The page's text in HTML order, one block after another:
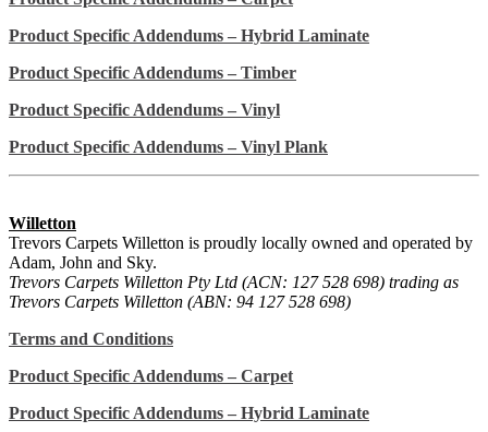
Product Specific Addendums – Hybrid Laminate
Product Specific Addendums – Timber
Product Specific Addendums – Vinyl
Product Specific Addendums – Vinyl Plank
Willetton
Trevors Carpets Willetton is proudly locally owned and operated by
Adam, John and Sky.
Trevors Carpets Willetton Pty Ltd (ACN: 127 528 698) trading as
Trevors Carpets Willetton (ABN: 94 127 528 698)
Terms and Conditions
Product Specific Addendums – Carpet
Product Specific Addendums – Hybrid Laminate